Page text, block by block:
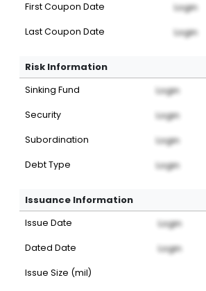
First Coupon Date Login
Last Coupon Date Login
Risk Information
Sinking Fund Login
Security Login
Subordination Login
Debt Type Login
Issuance Information
Issue Date Login
Dated Date Login
Issue Size (mil)